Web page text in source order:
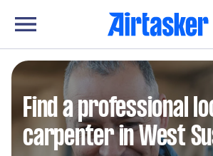
Find a professional
carpenter in West